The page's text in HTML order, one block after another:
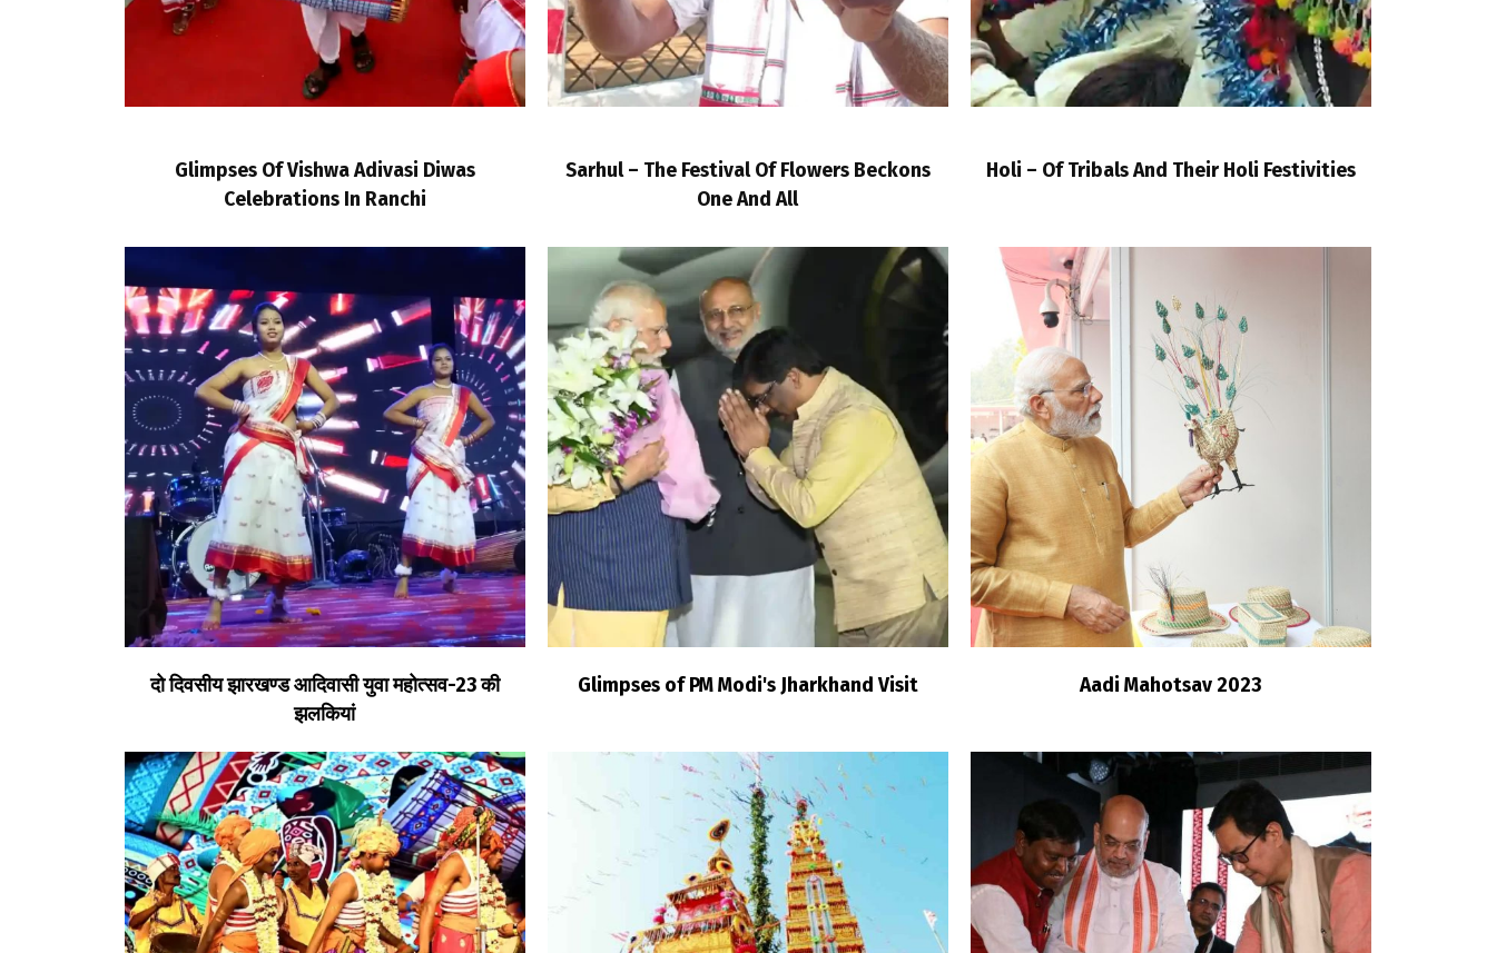
Glimpses Of Vishwa Adivasi Diwas
Celebrations In Ranchi
Sarhul – The Festival Of Flowers Beckons
One And All
Holi – Of Tribals And Their Holi Festivities
दो दिवसीय झारखण्ड आदिवासी युवा महोत्सव-23 की
झलकियां
Glimpses of PM Modi's Jharkhand Visit Aadi Mahotsav 2023